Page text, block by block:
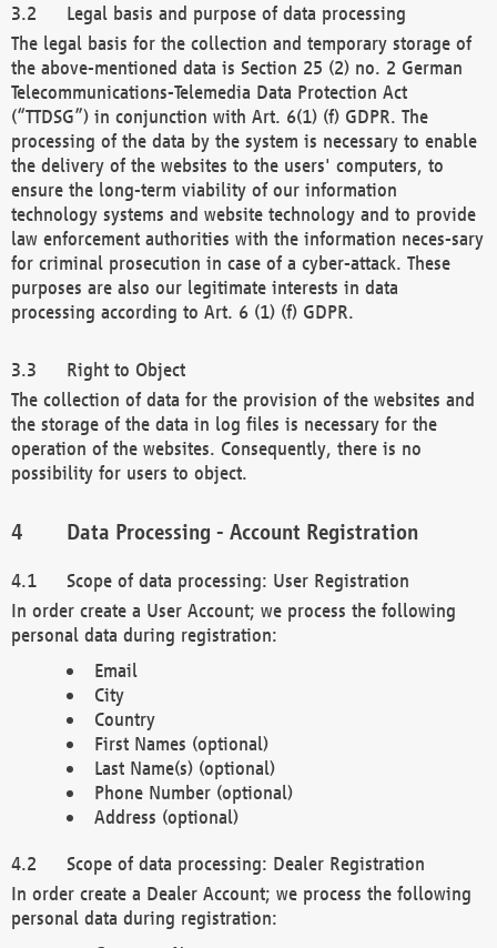
Legal basis and purpose of data processing
The legal basis for the collection and temporary storage of
the above-mentioned data is Section 25 (2) no. 2 German
Telecommunications-Telemedia Data Protection Act
(“TTDSG”) in conjunction with Art. 6(1) (f) GDPR. The
processing of the data by the system is necessary to enable
the delivery of the websites to the users' computers, to
ensure the long-term viability of our information
technology systems and website technology and to provide
law enforcement authorities with the information neces-sary
for criminal prosecution in case of a cyber-attack. These
purposes are also our legitimate interests in data
processing according to Art. 6 (1) (f) GDPR.
Right to Object
The collection of data for the provision of the websites and
the storage of the data in log files is necessary for the
operation of the websites. Consequently, there is no
possibility for users to object.
Data Processing - Account Registration
Scope of data processing: User Registration
In order create a User Account; we process the following
personal data during registration:
Email
City
Country
First Names (optional)
Last Name(s) (optional)
Phone Number (optional)
Address (optional)
Scope of data processing: Dealer Registration
In order create a Dealer Account; we process the following
personal data during registration: